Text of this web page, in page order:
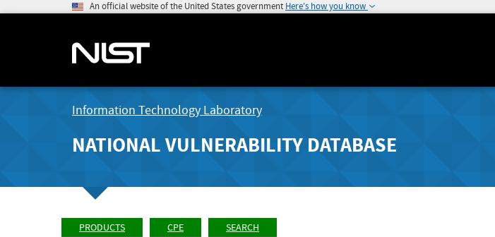
An official website of the United States government Here's how you know
Information Technology Laboratory
NATIONAL VULNERABILITY DATABASE
PRODUCTS CPE SEARCH